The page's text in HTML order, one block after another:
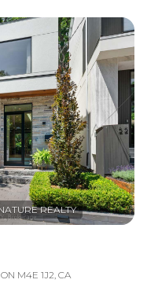
M4E 1J2, CA